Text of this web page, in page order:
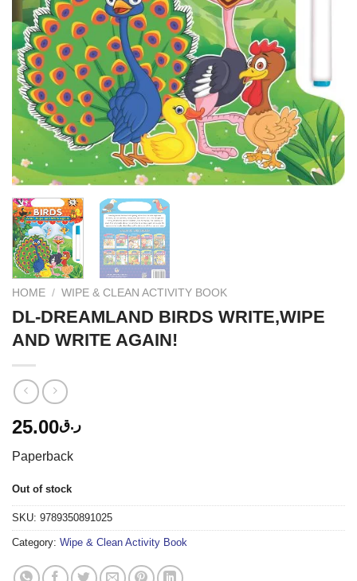
HOME / WIPE & CLEAN ACTIVITY BOOK
DL-DREAMLAND BIRDS WRITE,WIPE
AND WRITE AGAIN!
ر.ق25.00
Paperback
Out of stock
SKU: 9789350891025
Category: Wipe & Clean Activity Book